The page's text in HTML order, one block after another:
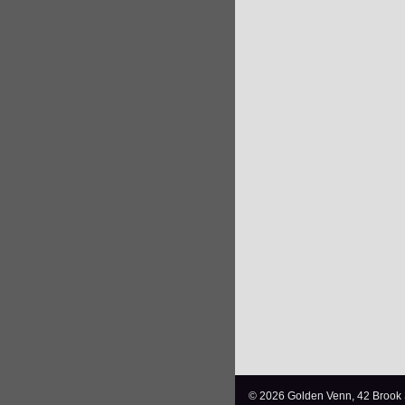
© 2026 Golden Venn, 42 Brook